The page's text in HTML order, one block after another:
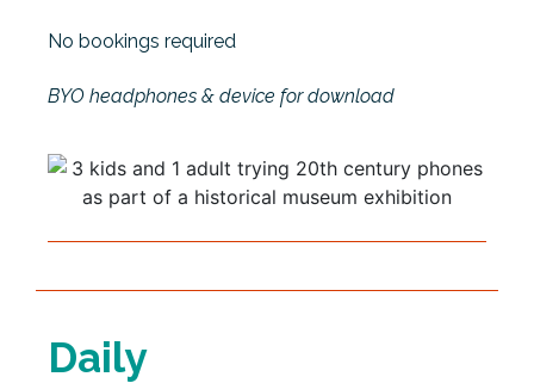
No bookings required
BYO headphones & device for download
Daily